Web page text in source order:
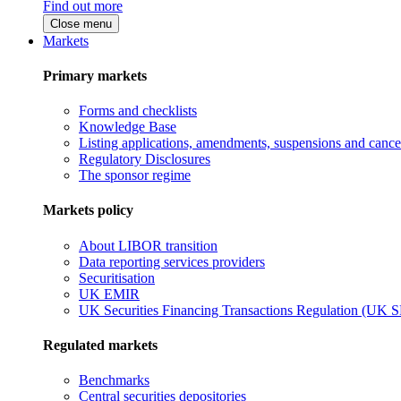
Find out more
Close menu
Markets
Primary markets
Forms and checklists
Knowledge Base
Listing applications, amendments, suspensions and
Regulatory Disclosures
The sponsor regime
Markets policy
About LIBOR transition
Data reporting services providers
Securitisation
UK EMIR
UK Securities Financing Transactions Regulation (UK
Regulated markets
Benchmarks
Central securities depositories